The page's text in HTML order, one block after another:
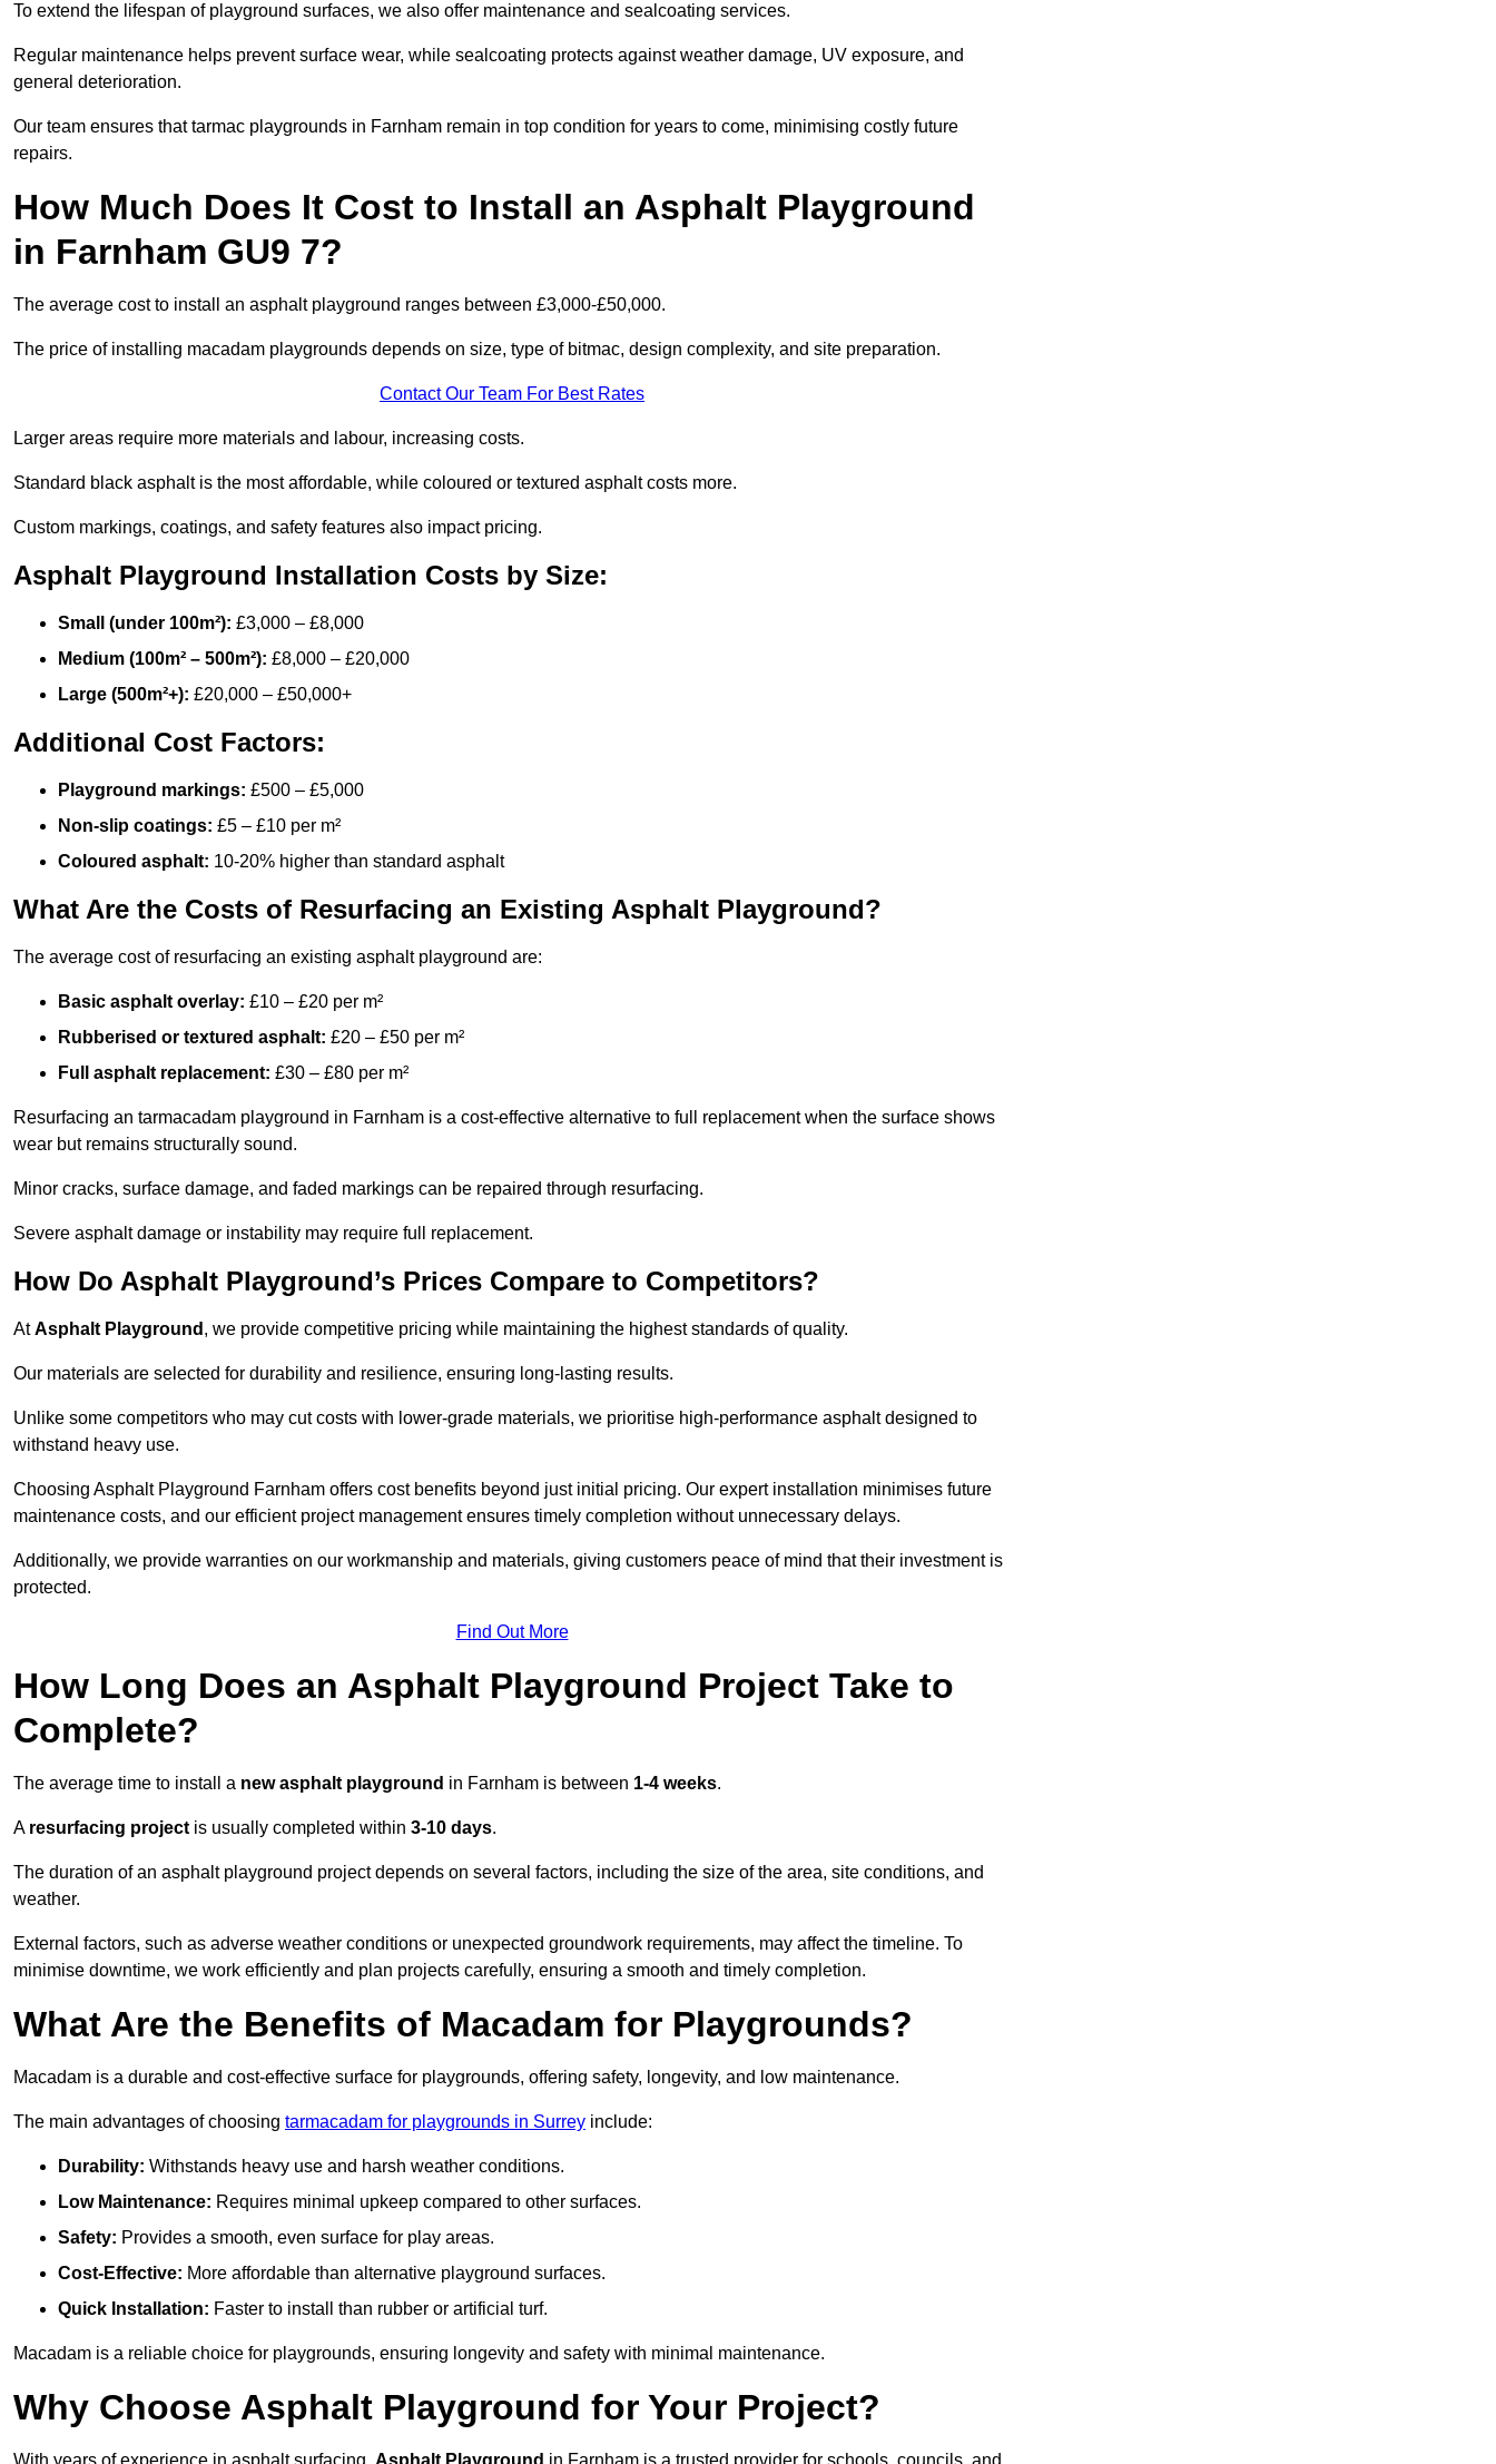
To extend the lifespan of playground surfaces, we also offer maintenance and sealcoating services.
Regular maintenance helps prevent surface wear, while sealcoating protects against weather damage, UV exposure, and
general deterioration.
Our team ensures that tarmac playgrounds in Farnham remain in top condition for years to come, minimising costly future
repairs.
How Much Does It Cost to Install an Asphalt Playground
in Farnham GU9 7?
The average cost to install an asphalt playground ranges between £3,000-£50,000.
The price of installing macadam playgrounds depends on size, type of bitmac, design complexity, and site preparation.
Contact Our Team For Best Rates
Larger areas require more materials and labour, increasing costs.
Standard black asphalt is the most affordable, while coloured or textured asphalt costs more.
Custom markings, coatings, and safety features also impact pricing.
Asphalt Playground Installation Costs by Size:
Small (under 100m²): £3,000 – £8,000
Medium (100m² – 500m²): £8,000 – £20,000
Large (500m²+): £20,000 – £50,000+
Additional Cost Factors:
Playground markings: £500 – £5,000
Non-slip coatings: £5 – £10 per m²
Coloured asphalt: 10-20% higher than standard asphalt
What Are the Costs of Resurfacing an Existing Asphalt Playground?
The average cost of resurfacing an existing asphalt playground are:
Basic asphalt overlay: £10 – £20 per m²
Rubberised or textured asphalt: £20 – £50 per m²
Full asphalt replacement: £30 – £80 per m²
Resurfacing an tarmacadam playground in Farnham is a cost-effective alternative to full replacement when the surface shows
wear but remains structurally sound.
Minor cracks, surface damage, and faded markings can be repaired through resurfacing.
Severe asphalt damage or instability may require full replacement.
How Do Asphalt Playground’s Prices Compare to Competitors?
AtAsphalt Playground , we provide competitive pricing while maintaining the highest standards of quality.
Our materials are selected for durability and resilience, ensuring long-lasting results.
Unlike some competitors who may cut costs with lower-grade materials, we prioritise high-performance asphalt designed to
withstand heavy use.
Choosing Asphalt Playground Farnham offers cost benefits beyond just initial pricing. Our expert installation minimises future
maintenance costs, and our efficient project management ensures timely completion without unnecessary delays.
Additionally, we provide warranties on our workmanship and materials, giving customers peace of mind that their investment is
protected.
Find Out More
How Long Does an Asphalt Playground Project Take to
Complete?
The average time to install a new asphalt playground in Farnham is between 1-4 weeks.
A resurfacing project is usually completed within 3-10 days.
The duration of an asphalt playground project depends on several factors, including the size of the area, site conditions, and
weather.
External factors, such as adverse weather conditions or unexpected groundwork requirements, may affect the timeline. To
minimise downtime, we work efficiently and plan projects carefully, ensuring a smooth and timely completion.
What Are the Benefits of Macadam for Playgrounds?
Macadam is a durable and cost-effective surface for playgrounds, offering safety, longevity, and low maintenance.
The main advantages of choosing tarmacadam for playgrounds in Surrey include:
Durability: Withstands heavy use and harsh weather conditions.
Low Maintenance: Requires minimal upkeep compared to other surfaces.
Safety: Provides a smooth, even surface for play areas.
Cost-Effective: More affordable than alternative playground surfaces.
Quick Installation: Faster to install than rubber or artificial turf.
Macadam is a reliable choice for playgrounds, ensuring longevity and safety with minimal maintenance.
Why Choose Asphalt Playground for Your Project?